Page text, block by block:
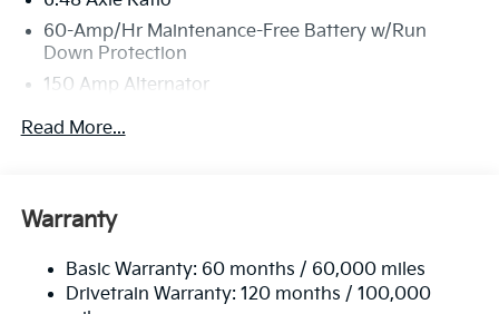
60-Amp/Hr Maintenance-Free Battery w/Run
Down Protection
150 Amp Alternator
Towing Equipment -inc: Trailer Sway Control
Front Anti-Roll Bar
13.2 Gal. Fuel Tank
Single Stainless Steel Exhaust
Read More...
Warranty
Basic Warranty: 60 months / 60,000 miles
Drivetrain Warranty: 120 months / 100,000